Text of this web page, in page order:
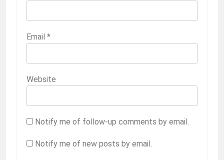
Email *
Website
Notify me of follow-up comments by email.
Notify me of new posts by email.